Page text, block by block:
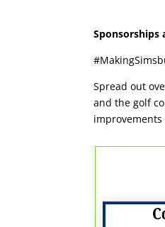
Sponsorships
Spread out
and the golf
improvements